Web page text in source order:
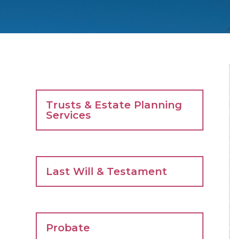
Trusts & Estate Planning
Services
Last Will & Testament
Probate